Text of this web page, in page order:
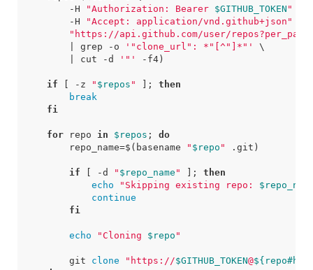
        -H
"Authorization: Bearer $GITHUB_TOKEN "
        -H
"Accept: application/vnd.github+json"
"https://api.github.com/user/
grep -o '"clone_url": *"[^"]*"'
cut -d '"' -f4)
if [ -z " $repos " ] ;
then
break
fi
for repo in $repos ;
do
repo_name=$( basename " $repo " .git )
if [ -d " $repo_name " ] ;
then
echo
"Skipping existing repo:
continue
fi
echo "Cloning $repo "
        git
clone "https://$GITHUB_TOKEN@${ repo